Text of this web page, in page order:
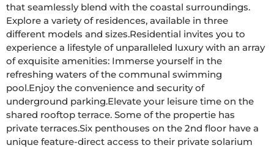
that seamlessly blend with the coastal surroundings.
Explore a variety of residences, available in three
different models and sizes.Residential invites you to
experience a lifestyle of unparalleled luxury with an array
of exquisite amenities: Immerse yourself in the
refreshing waters of the communal swimming
pool.Enjoy the convenience and security of
underground parking.Elevate your leisure time on the
shared rooftop terrace. Some of the propertie has
private terraces.Six penthouses on the 2nd floor have a
unique feature-direct access to their private solarium